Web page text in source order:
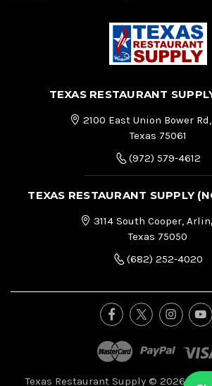
TEXAS RESTAURANT
2100 East Union Bower
Texas 75061
(972) 579-4612
TEXAS RESTAURANT SUPPLY
3114 South Cooper,
Texas 75050
(682) 252-4020
Texas Restaurant Supply © 2026, All